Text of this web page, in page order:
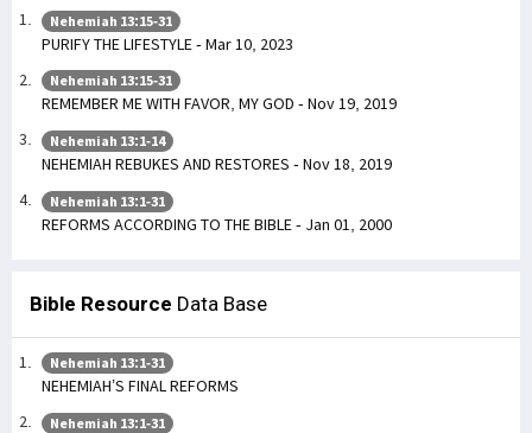
Nehemiah 13:15-31
PURIFY THE LIFESTYLE - Mar 10, 2023
Nehemiah 13:15-31
REMEMBER ME WITH FAVOR, MY GOD - Nov 19, 2019
Nehemiah 13:1-14
NEHEMIAH REBUKES AND RESTORES - Nov 18, 2019
Nehemiah 13:1-31
REFORMS ACCORDING TO THE BIBLE - Jan 01, 2000
Bible Resource Data Base
Nehemiah 13:1-31
NEHEMIAH’S FINAL REFORMS
Nehemiah 13:1-31